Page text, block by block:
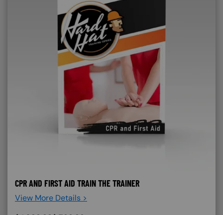
CPR AND FIRST AID TRAIN THE TRAINER
View More Details >